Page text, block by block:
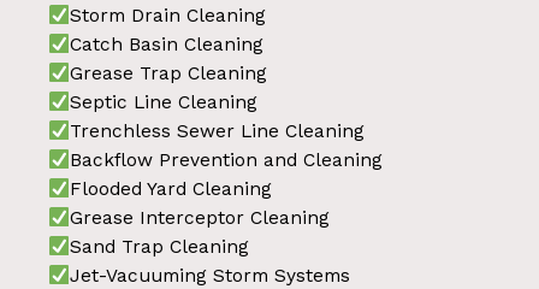
Storm Drain Cleaning
Catch Basin Cleaning
Grease Trap Cleaning
Septic Line Cleaning
Trenchless Sewer Line Cleaning
Backflow Prevention and Cleaning
Flooded Yard Cleaning
Grease Interceptor Cleaning
Sand Trap Cleaning
Jet-Vacuuming Storm Systems